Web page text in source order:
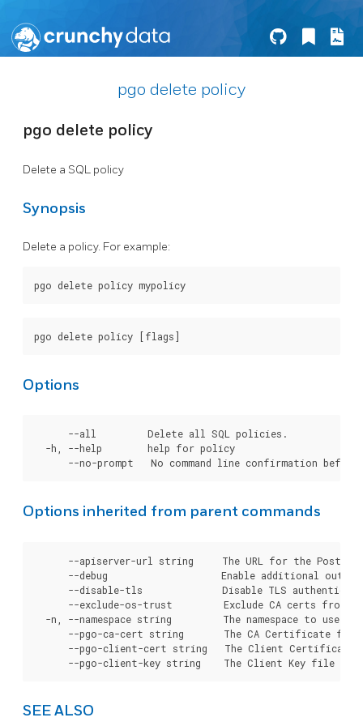
pgo delete policy
pgo delete policy
Delete a SQL policy
Synopsis
Delete a policy. For example:
Options
      --all         Delete all SQL policies.
  -h, --help        help for policy
Options inherited from parent commands
--apiserver-url string     The URL for the
--debug                    Enable additional
--disable-tls              Disable TLS
--exclude-os-trust         Exclude CA certs from
-n, --namespace string         The namespace to use
--pgo-ca-cert string       The CA Certificate
--pgo-client-cert string   The Client
SEE ALSO